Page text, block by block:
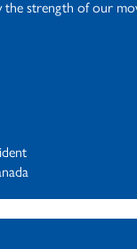
strength of our